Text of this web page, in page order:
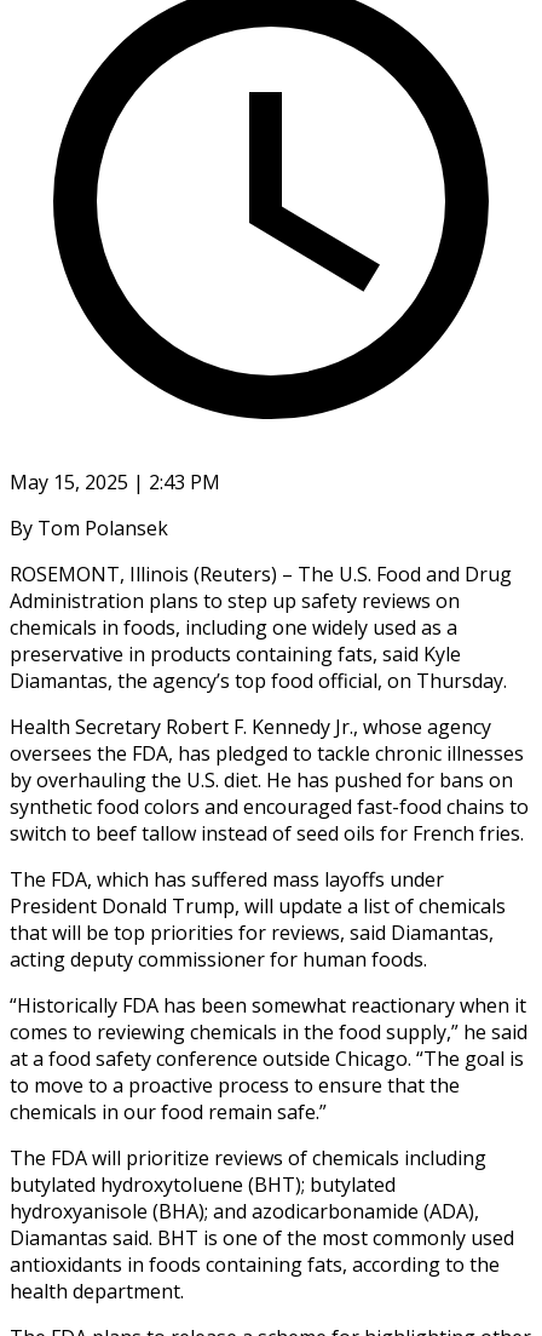
May 15, 2025 | 2:43 PM
By Tom Polansek
ROSEMONT, Illinois (Reuters) – The U.S. Food and Drug
Administration plans to step up safety reviews on
chemicals in foods, including one widely used as a
preservative in products containing fats, said Kyle
Diamantas, the agency’s top food official, on Thursday.
Health Secretary Robert F. Kennedy Jr., whose agency
oversees the FDA, has pledged to tackle chronic illnesses
by overhauling the U.S. diet. He has pushed for bans on
synthetic food colors and encouraged fast-food chains to
switch to beef tallow instead of seed oils for French fries.
The FDA, which has suffered mass layoffs under
President Donald Trump, will update a list of chemicals
that will be top priorities for reviews, said Diamantas,
acting deputy commissioner for human foods.
“Historically FDA has been somewhat reactionary when it
comes to reviewing chemicals in the food supply,” he said
at a food safety conference outside Chicago. “The goal is
to move to a proactive process to ensure that the
chemicals in our food remain safe.”
The FDA will prioritize reviews of chemicals including
butylated hydroxytoluene (BHT); butylated
hydroxyanisole (BHA); and azodicarbonamide (ADA),
Diamantas said. BHT is one of the most commonly used
antioxidants in foods containing fats, according to the
health department.